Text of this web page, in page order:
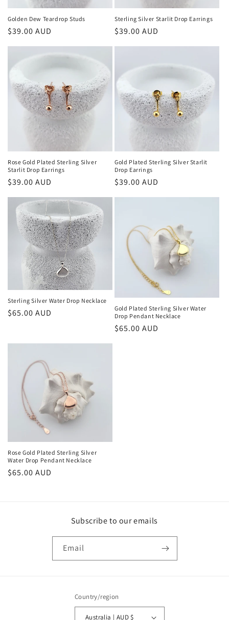
Golden Dew Teardrop Studs
Regular
price
$39.00 AUD
Sterling Silver Starlit Drop Earrings
Regular
price
$39.00 AUD
Rose Gold Plated Sterling Silver
Starlit Drop Earrings
Regular
price
$39.00 AUD
Gold Plated Sterling Silver Starlit
Drop Earrings
Regular
price
$39.00 AUD
Sterling Silver Water Drop Necklace
Regular
$65.00 AUD
Gold Plated Sterling Silver Water
Drop Pendant Necklace
Regular
$65.00 AUD
Rose Gold Plated Sterling Silver
Water Drop Pendant Necklace
Regular
$65.00 AUD
Subscribe to our emails
Email
Country/region
Australia | AUD $